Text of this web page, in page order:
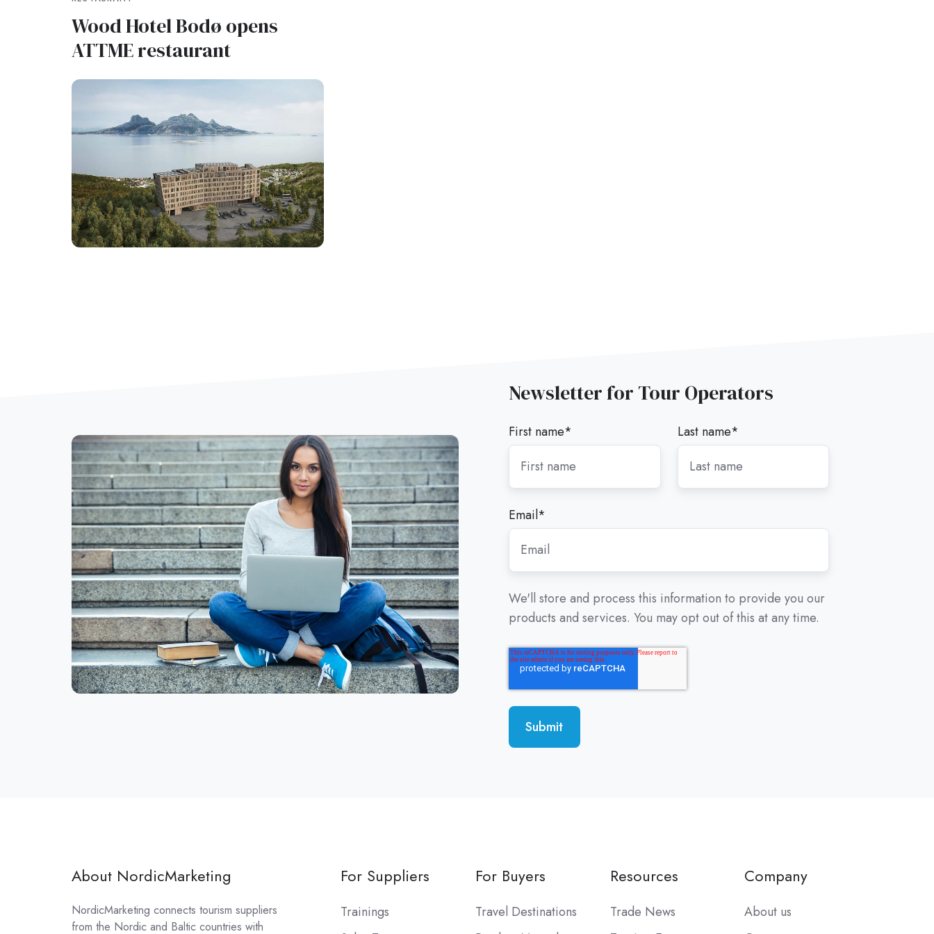
Wood Hotel Bodø opens
ATTME restaurant
Newsletter for Tour Operators
First name* Last name*
Email*
We'll store and process this information to provide you our
products and services. You may opt out of this at any time.
About NordicMarketing
NordicMarketing connects tourism suppliers
from the Nordic and Baltic countries with
For Suppliers
Trainings
For Buyers
Travel Destinations
Resources
Trade News
Company
About us